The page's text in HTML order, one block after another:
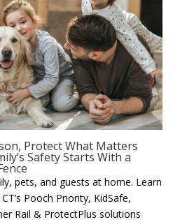
Protect What Matters
Safety Starts With a
pets, and guests at home. Learn
Pooch Priority, KidSafe,
Rail & ProtectPlus solutions